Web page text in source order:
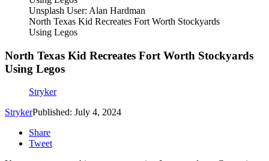
Unsplash User: Alan Hardman
North Texas Kid Recreates Fort Worth Stockyards
Using Legos
North Texas Kid Recreates Fort Worth Stockyards
Using Legos
Stryker
StrykerPublished: July 4, 2024
Share
Tweet